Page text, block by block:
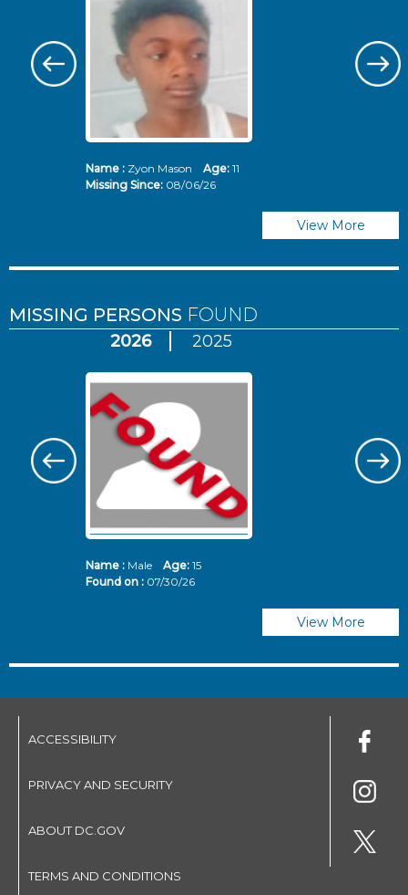
Name :Zyon Mason Age: 11
Missing Since: 08/06/26
View More
MISSING PERSONS FOUND
2026 2025
Name :Male Age: 15
Found on : 07/30/26
View More
ACCESSIBILITY
PRIVACY AND SECURITY
ABOUT DC.GOV
TERMS AND CONDITIONS